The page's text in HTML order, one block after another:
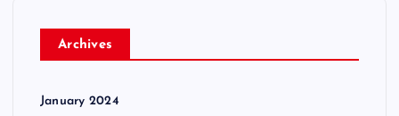
Archives
January 2024